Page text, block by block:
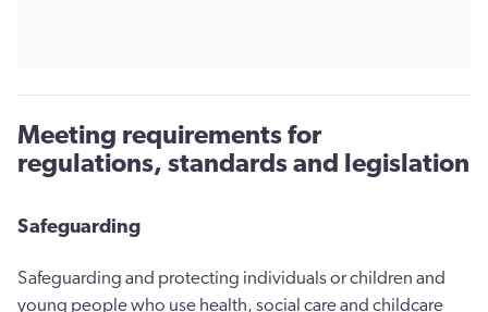
Meeting requirements for
regulations, standards and legislation
Safeguarding
Safeguarding and protecting individuals or children and
young people who use health, social care and childcare